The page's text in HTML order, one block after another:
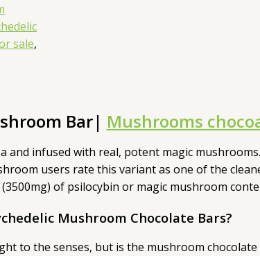
sale,
Bar| Mushrooms
and infused with real, potent magic
users rate this variant as one of the
of psilocybin or magic mushroom
Mushroom Chocolate Bars?
to the senses, but is the mushroom